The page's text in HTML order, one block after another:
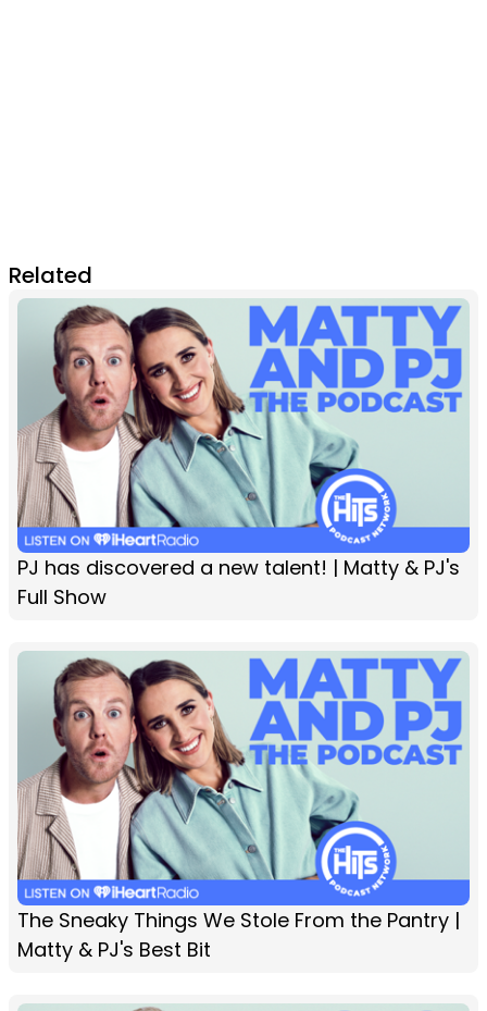
Related
PJ has discovered a new talent! | Matty & PJ's
Full Show
The Sneaky Things We Stole From the Pantry |
Matty & PJ's Best Bit